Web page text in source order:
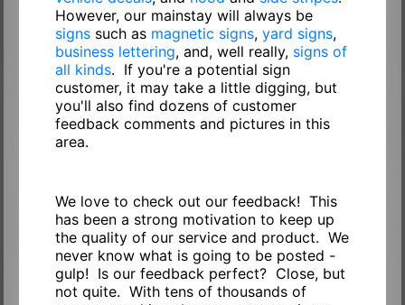
However, our mainstay will always be
signssuch as magnetic signs, yard signs,
business lettering, and, well really, signs of
all kinds. If you're a potential sign
customer, it may take a little digging, but
you'll also find dozens of customer
feedback comments and pictures in this
area.
We love to check out our feedback! This
has been a strong motivation to keep up
the quality of our service and product. We
never know what is going to be posted -
gulp! Is our feedback perfect? Close, but
not quite. With tens of thousands of